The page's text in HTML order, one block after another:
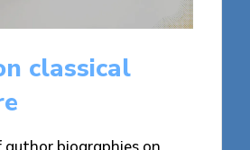
classical